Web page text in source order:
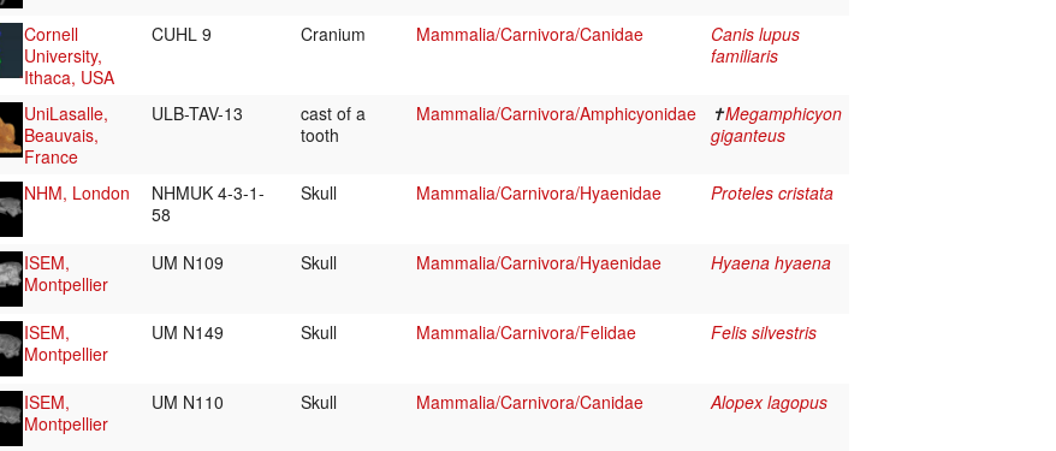
Cornell
University,
Ithaca, USA
CUHL 9 Cranium Mammalia/Carnivora/Canidae
Canis lupus
familiaris
UniLasalle,
Beauvais,
France
ULB-TAV-13
cast of a
tooth
Mammalia/Carnivora/Amphicyonidae ✝Megamphicyon
giganteus
NHM, London
NHMUK 4-3-1-
58
Skull Mammalia/Carnivora/Hyaenidae Proteles cristata
ISEM,
Montpellier
UM N109 Skull Mammalia/Carnivora/Hyaenidae Hyaena hyaena
ISEM,
Montpellier
UM N149 Skull Mammalia/Carnivora/Felidae Felis silvestris
ISEM,
Montpellier
UM N110 Skull Mammalia/Carnivora/Canidae Alopex lagopus